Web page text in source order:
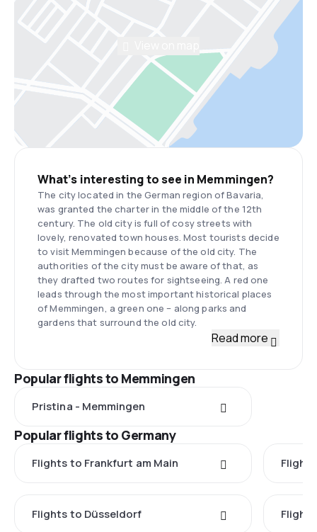
What’s interesting to see in Memmingen?
The city located in the German region of Bavaria,
was granted the charter in the middle of the 12th
century. The old city is full of cosy streets with
lovely, renovated town houses. Most tourists decide
to visit Memmingen because of the old city. The
authorities of the city must be aware of that, as
they drafted two routes for sightseeing. A red one
leads through the most important historical places
of Memmingen, a green one – along parks and
gardens that surround the old city.
Read more
Popular flights to Memmingen
Pristina - Memmingen
Popular flights to Germany
Flights to Frankfurt am Main
Flights to Düsseldorf